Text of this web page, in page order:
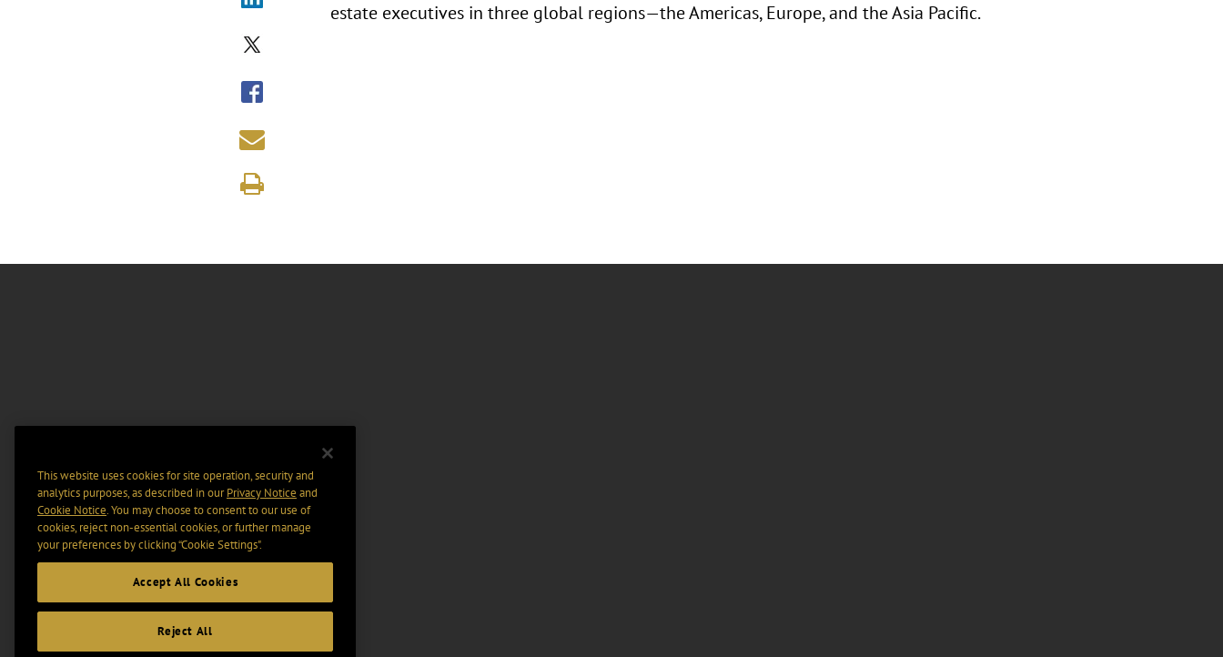
estate executives in three global regions—the Americas, Europe, and the Asia Pacific.
This website uses cookies for site operation, security and
analytics purposes, as described in ourPrivacy Notice and
Cookie Notice. You may choose to consent to our use of
cookies, reject non-essential cookies, or further manage
your preferences by clicking “Cookie Settings".
Accept All Cookies
Reject All